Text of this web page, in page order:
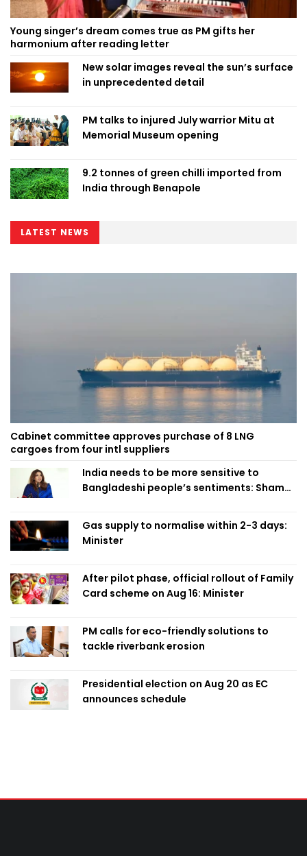
Young singer’s dream comes true as PM gifts her
harmonium after reading letter
New solar images reveal the sun’s surface
in unprecedented detail
PM talks to injured July warrior Mitu at
Memorial Museum opening
9.2 tonnes of green chilli imported from
India through Benapole
LATEST NEWS
Cabinet committee approves purchase of 8 LNG
cargoes from four intl suppliers
India needs to be more sensitive to
Bangladeshi people’s sentiments: Shama
Gas supply to normalise within 2-3 days:
Minister
After pilot phase, official rollout of Family
Card scheme on Aug 16: Minister
PM calls for eco-friendly solutions to
tackle riverbank erosion
Presidential election on Aug 20 as EC
announces schedule